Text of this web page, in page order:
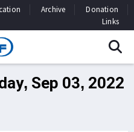
Archive
Donation
Links
Sep 03, 2022